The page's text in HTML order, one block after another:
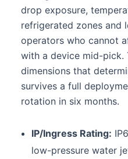
drop exposure,
refrigerated zones and
operators who cannot
with a device mid-pick.
dimensions that
survives a full
rotation in six months.
IP/Ingress Rating:
low-pressure water